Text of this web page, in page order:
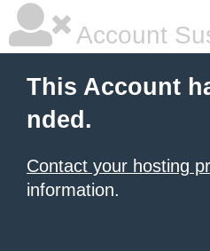
Account
This Account
nded.
Contact your hosting
information.